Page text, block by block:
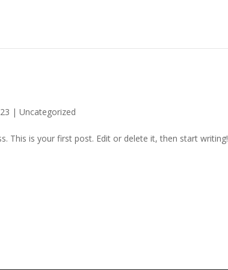
|Uncategorized
This is your first post. Edit or delete it, then start writing!